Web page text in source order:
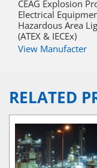
CEAG Explosion
Electrical
Hazardous Area
(ATEX & IECEx)
View Manufacter
RELATED